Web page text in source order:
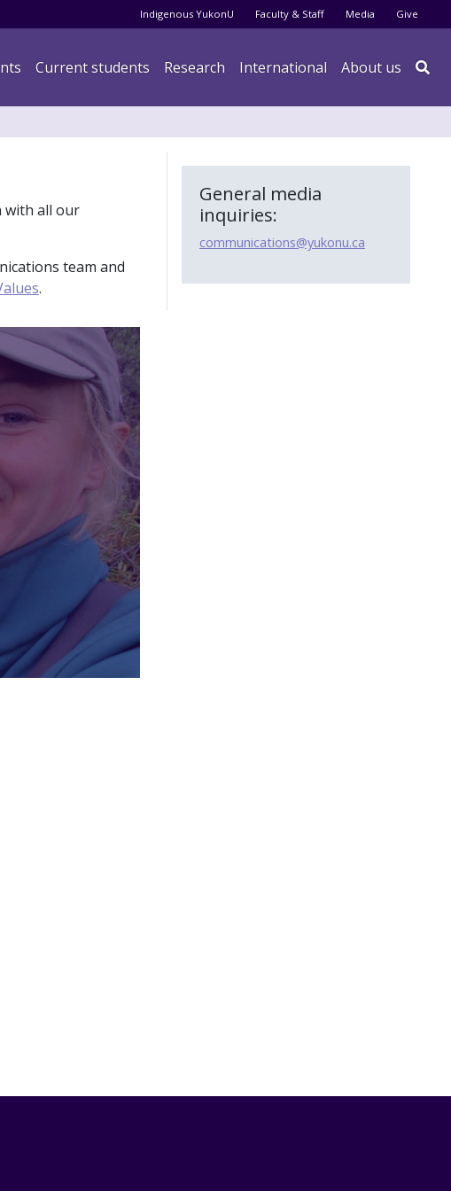
Audience menu
Indigenous YukonU Faculty & Staff Media Give
Current students Research International About us 
with all our
team and
.
General media
inquiries:
communications@yukonu.ca